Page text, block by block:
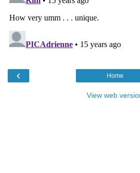
‹ Home
View web